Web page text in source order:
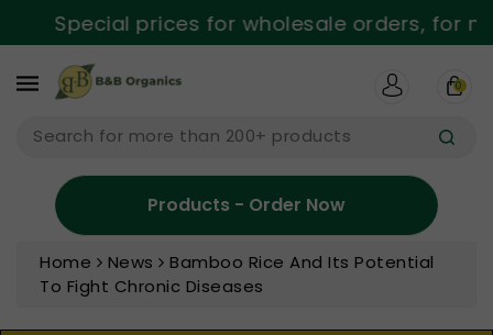
Special prices for wholesale orders, for
Search for more than 200+ products
0
Products - Order Now
Home News
Bamboo Rice And Its Potential
To Fight Chronic Diseases